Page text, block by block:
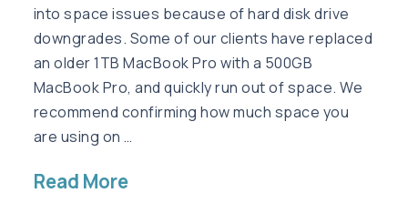
into space issues because of hard disk drive
downgrades. Some of our clients have replaced
an older 1TB MacBook Pro with a 500GB
MacBook Pro, and quickly run out of space. We
recommend confirming how much space you
are using on …
Read More